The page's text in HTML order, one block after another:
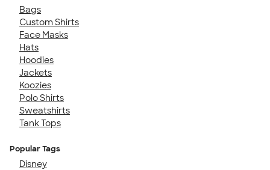
Bags
Custom Shirts
Face Masks
Hats
Hoodies
Jackets
Koozies
Polo Shirts
Sweatshirts
Tank Tops
Popular Tags
Disney